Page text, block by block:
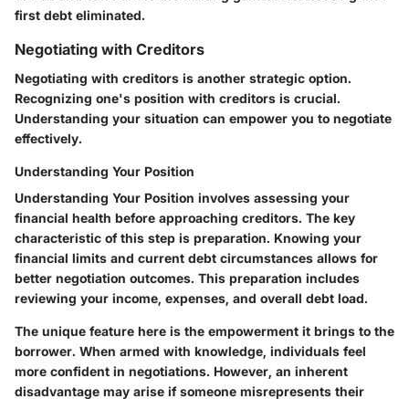
first debt eliminated.
Negotiating with Creditors
Negotiating with creditors is another strategic option.
Recognizing one's position with creditors is crucial.
Understanding your situation can empower you to negotiate
effectively.
Understanding Your Position
Understanding Your Position involves assessing your
financial health before approaching creditors. The key
characteristic of this step is preparation. Knowing your
financial limits and current debt circumstances allows for
better negotiation outcomes. This preparation includes
reviewing your income, expenses, and overall debt load.
The unique feature here is the empowerment it brings to the
borrower. When armed with knowledge, individuals feel
more confident in negotiations. However, an inherent
disadvantage may arise if someone misrepresents their